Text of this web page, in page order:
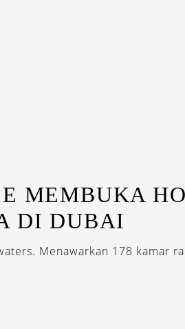
MEMBUKA
DI DUBAI
Menawarkan 178 kamar